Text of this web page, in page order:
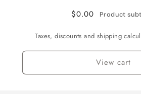
$0.00 Product
Taxes, discounts and shipping
View cart